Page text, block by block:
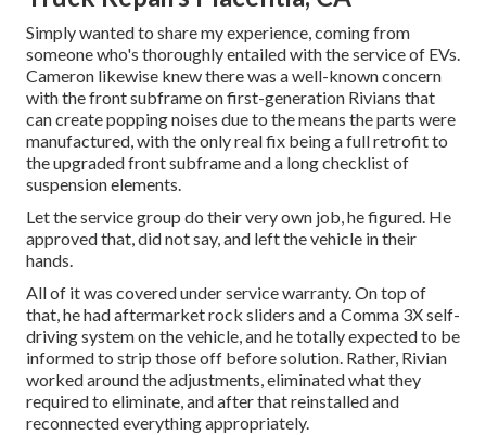
Simply wanted to share my experience, coming from
someone who's thoroughly entailed with the service of EVs.
Cameron likewise knew there was a well-known concern
with the front subframe on first-generation Rivians that
can create popping noises due to the means the parts were
manufactured, with the only real fix being a full retrofit to
the upgraded front subframe and a long checklist of
suspension elements.
Let the service group do their very own job, he figured. He
approved that, did not say, and left the vehicle in their
hands.
All of it was covered under service warranty. On top of
that, he had aftermarket rock sliders and a Comma 3X self-
driving system on the vehicle, and he totally expected to be
informed to strip those off before solution. Rather, Rivian
worked around the adjustments, eliminated what they
required to eliminate, and after that reinstalled and
reconnected everything appropriately.